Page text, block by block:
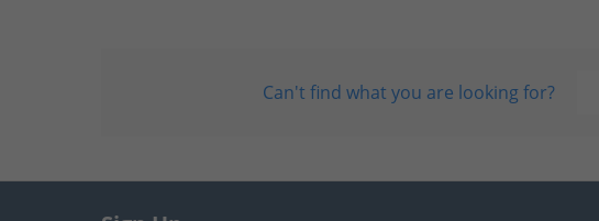
Can't find what you are looking for?